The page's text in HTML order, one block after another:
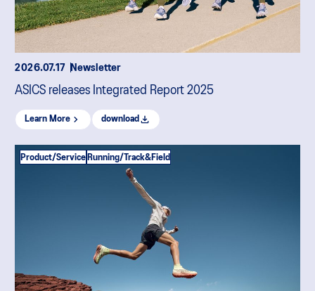
2026.07.17 Newsletter
ASICS releases Integrated Report 2025
Learn More download
Product/Service Running/Track&Field